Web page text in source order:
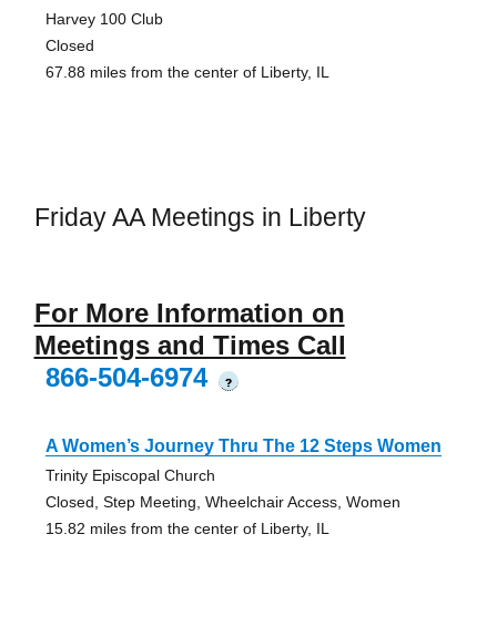
Harvey 100 Club
Closed
67.88 miles from the center of Liberty, IL
Friday AA Meetings in Liberty
For More Information on
Meetings and Times Call
866-504-6974
?
A Women’s Journey Thru The 12 Steps Women
Trinity Episcopal Church
Closed, Step Meeting, Wheelchair Access, Women
15.82 miles from the center of Liberty, IL